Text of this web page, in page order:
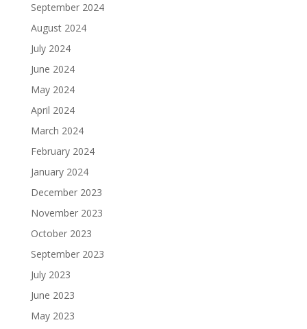
September 2024
August 2024
July 2024
June 2024
May 2024
April 2024
March 2024
February 2024
January 2024
December 2023
November 2023
October 2023
September 2023
July 2023
June 2023
May 2023